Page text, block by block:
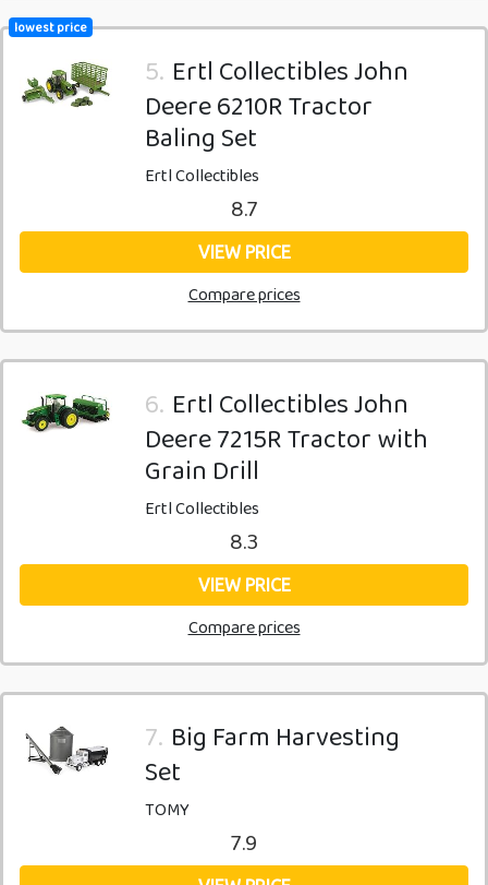
lowest price
5. Ertl Collectibles John
Deere 6210R Tractor
Baling Set
Ertl Collectibles
8.7
VIEW PRICE
Compare prices
6. Ertl Collectibles John
Deere 7215R Tractor with
Grain Drill
Ertl Collectibles
8.3
VIEW PRICE
Compare prices
7. Big Farm Harvesting
Set
TOMY
7.9